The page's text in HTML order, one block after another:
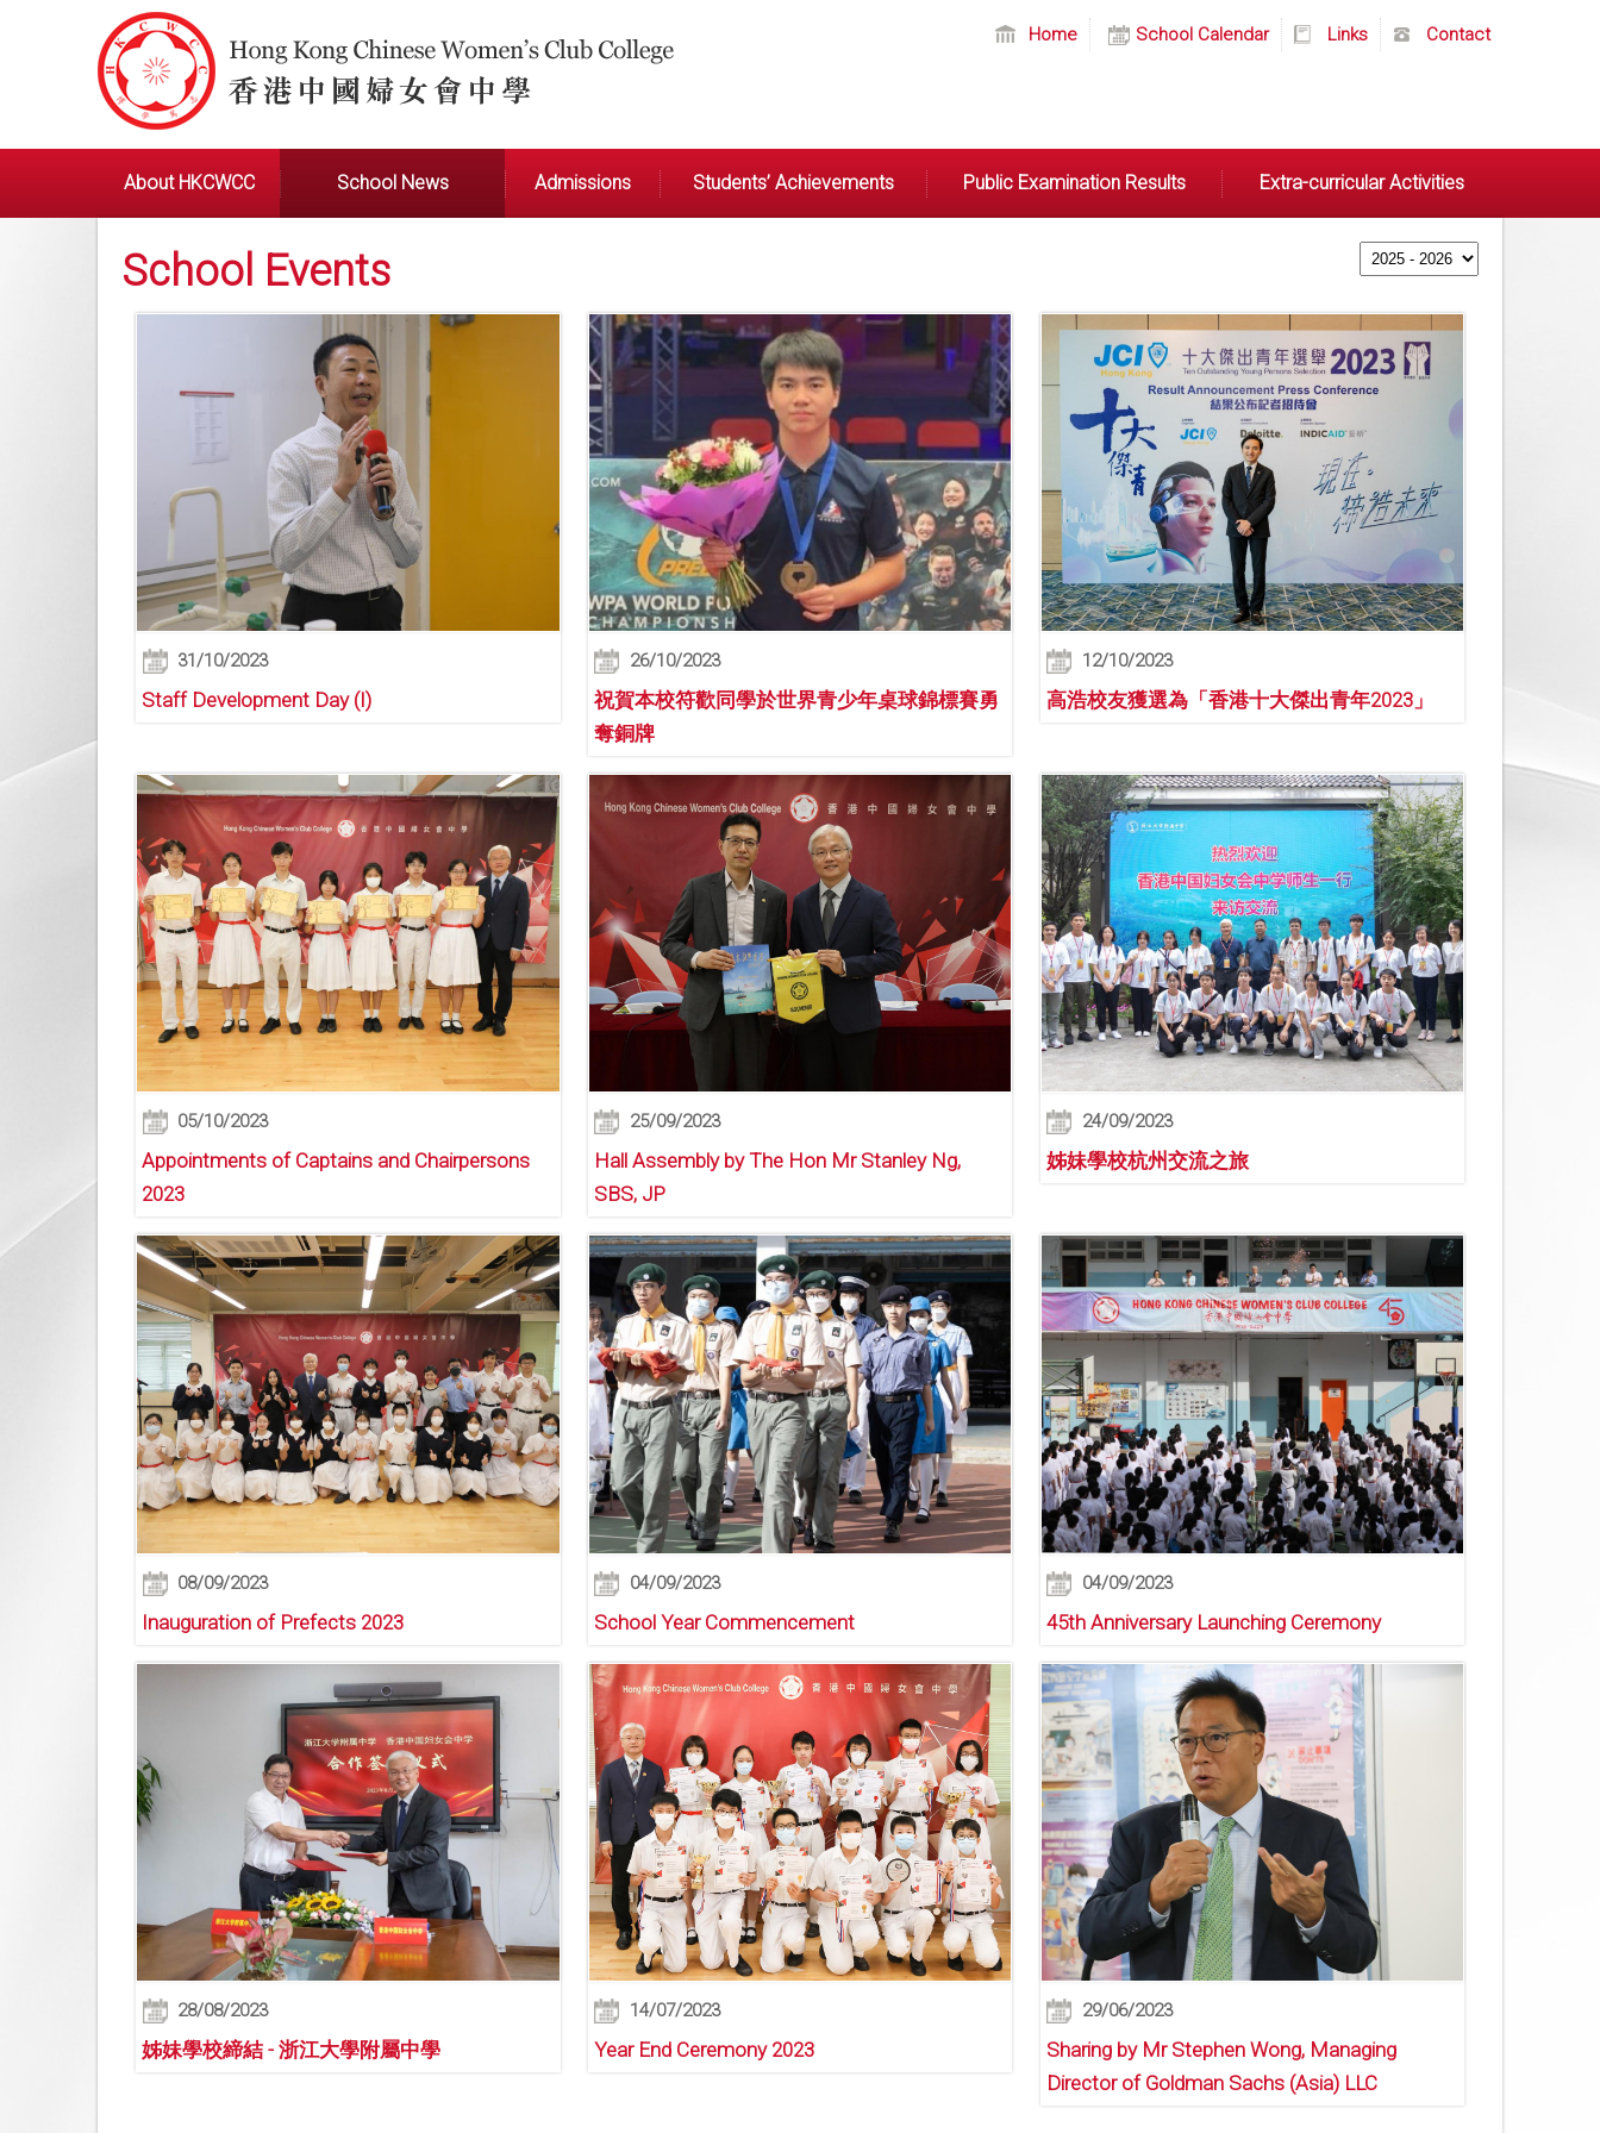
Home School Calendar Links Contact
About HKCWCC School News Admissions Students’ Achievements Public Examination Results Extra-curricular Activities
School Events
31/10/2023
Staff Development Day (I)
26/10/2023
祝賀本校符歡同學於世界青少年桌球錦標賽勇
奪銅牌
12/10/2023
高浩校友獲選為「香港十大傑出青年2023」
05/10/2023
Appointments of Captains and Chairpersons
2023
25/09/2023
Hall Assembly by The Hon Mr Stanley Ng,
SBS, JP
24/09/2023
姊妹學校杭州交流之旅
08/09/2023
Inauguration of Prefects 2023
04/09/2023
School Year Commencement
04/09/2023
45th Anniversary Launching Ceremony
28/08/2023
姊妹學校締結 - 浙江大學附屬中學
14/07/2023
Year End Ceremony 2023
29/06/2023
Sharing by Mr Stephen Wong, Managing
Director of Goldman Sachs (Asia) LLC